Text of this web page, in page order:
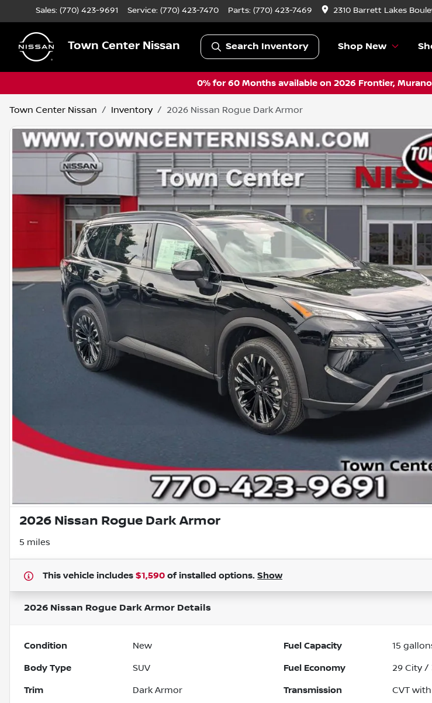
Sales: (770) 423-9691 Service: (770) 423-7470 Parts: (770) 423-7469 2310 Barrett Lakes
Town Center Nissan Search Inventory Shop New
0% for 60 Months available on 2026 Frontier,
Town Center Nissan Inventory 2026 Nissan Rogue Dark Armor
2026 Nissan Rogue Dark Armor
5 miles
This vehicle includes $1,590 of installed options. Show
2026 Nissan Rogue Dark Armor Details
Condition New Fuel Capacity 15
Body Type SUV Fuel Economy 29 City /
Trim Dark Armor Transmission CVT